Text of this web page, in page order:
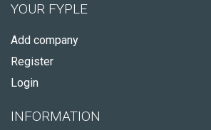
YOUR FYPLE
Add company
Register
Login
INFORMATION